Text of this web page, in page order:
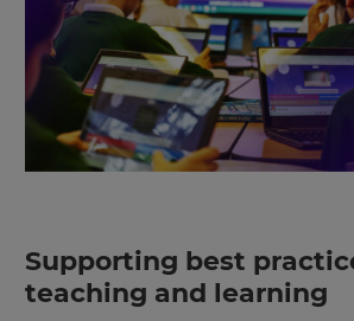
Supporting best
teaching and learning